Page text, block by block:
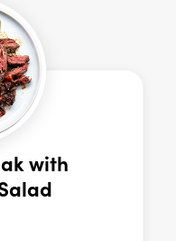
with